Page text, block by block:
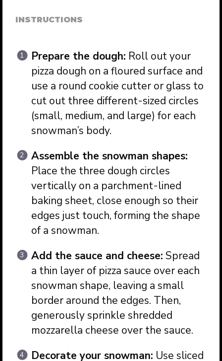
INSTRUCTIONS
Prepare the dough: Roll out your
pizza dough on a floured surface and
use a round cookie cutter or glass to
cut out three different-sized circles
(small, medium, and large) for each
snowman’s body.
Assemble the snowman shapes:
Place the three dough circles
vertically on a parchment-lined
baking sheet, close enough so their
edges just touch, forming the shape
of a snowman.
Add the sauce and cheese: Spread
a thin layer of pizza sauce over each
snowman shape, leaving a small
border around the edges. Then,
generously sprinkle shredded
mozzarella cheese over the sauce.
Decorate your snowman: Use sliced